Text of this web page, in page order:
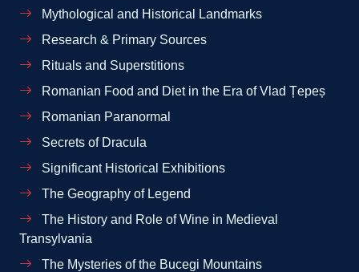
Mythological and Historical Landmarks
Research & Primary Sources
Rituals and Superstitions
Romanian Food and Diet in the Era of Vlad Țepeș
Romanian Paranormal
Secrets of Dracula
Significant Historical Exhibitions
The Geography of Legend
The History and Role of Wine in Medieval
Transylvania
The Mysteries of the Bucegi Mountains